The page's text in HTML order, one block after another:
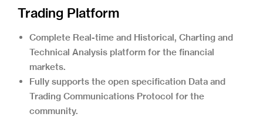
Trading Platform
Complete Real-time and Historical, Charting and
Technical Analysis platform for the financial
markets.
Fully supports the open specification Data and
Trading Communications Protocol for the
community.